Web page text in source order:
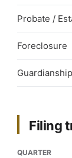
Probate /
Foreclosure
Guardianship
Filing
QUARTER